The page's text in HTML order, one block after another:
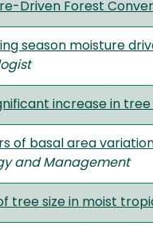
Driven Forest
season moisture
increase in
of basal area
and Management
tree size in moist